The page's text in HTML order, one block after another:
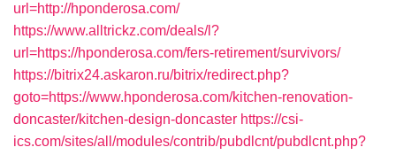
url=http://hponderosa.com/
https://www.alltrickz.com/deals/l?
url=https://hponderosa.com/fers-retirement/survivors/
https://bitrix24.askaron.ru/bitrix/redirect.php?
goto=https://www.hponderosa.com/kitchen-renovation-
doncaster/kitchen-design-doncaster https://csi-
ics.com/sites/all/modules/contrib/pubdlcnt/pubdlcnt.php?